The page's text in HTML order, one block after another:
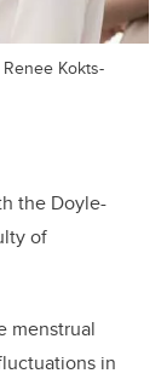
Kokts-
the Doyle-
of
menstrual
in